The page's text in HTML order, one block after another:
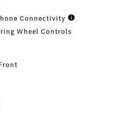
Connectivity
Wheel Controls